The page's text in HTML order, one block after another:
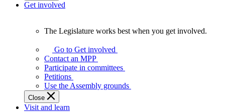
Get involved
Legislature
works
best
when
get
involved.
The Legislature works best when you get involved.
Go to Get involved
Contact an MPP
Participate in committees
Petitions
Use the Assembly grounds
Close
Visit and learn